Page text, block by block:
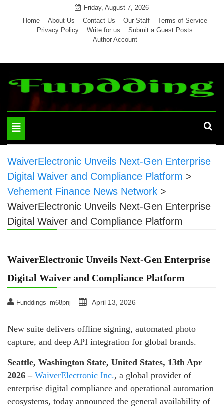
Friday, August 7, 2026
Home
About Us Contact Us Our Staff
Terms of Service
Privacy Policy
Write for us
Submit a Guest Posts
Author Account
Toggle
navigation
WaiverElectronic Unveils Next-Gen Enterprise
Digital Waiver and Compliance Platform >
Vehement Finance News Network >
WaiverElectronic Unveils Next-Gen Enterprise
Digital Waiver and Compliance Platform
WaiverElectronic Unveils Next-Gen Enterprise
Digital Waiver and Compliance Platform
Funddings_m68pnj April 13, 2026
New suite delivers offline signing, automated photo
capture, and deep API integration for global brands.
Seattle, Washington State, United States, 13th Apr
2026 – WaiverElectronic Inc., a global provider of
enterprise digital compliance and operational automation
ecosystems, today announced the general availability of